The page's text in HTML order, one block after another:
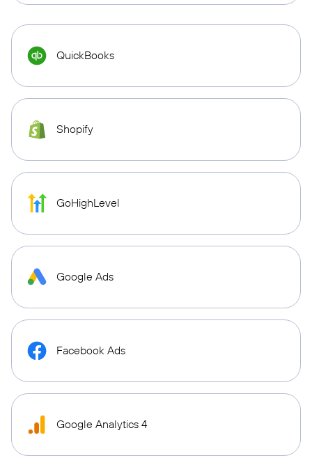
QuickBooks
Shopify
GoHighLevel
Google Ads
Facebook Ads
Google Analytics 4